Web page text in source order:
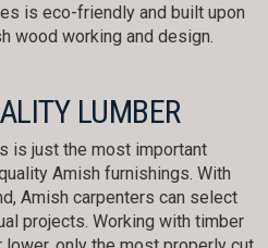
is eco-friendly and built upon
wood working and design.
LUMBER
is just the most important
Amish furnishings. With
Amish carpenters can select
projects. Working with timber